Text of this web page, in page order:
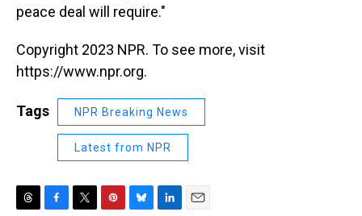
peace deal will require."
Copyright 2023 NPR. To see more, visit
https://www.npr.org.
Tags NPR Breaking News
Latest from NPR